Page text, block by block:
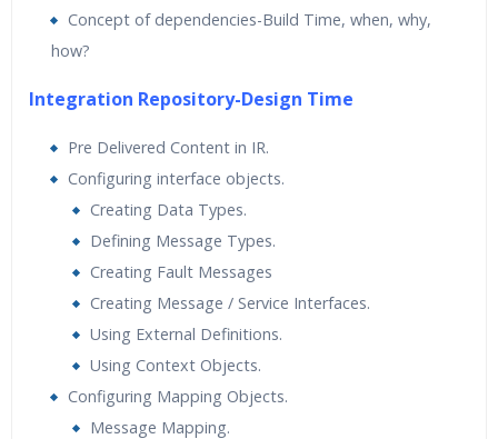
Concept of dependencies-Build Time, when, why,
how?
Integration Repository-Design Time
Pre Delivered Content in IR.
Configuring interface objects.
Creating Data Types.
Defining Message Types.
Creating Fault Messages
Creating Message / Service Interfaces.
Using External Definitions.
Using Context Objects.
Configuring Mapping Objects.
Message Mapping.